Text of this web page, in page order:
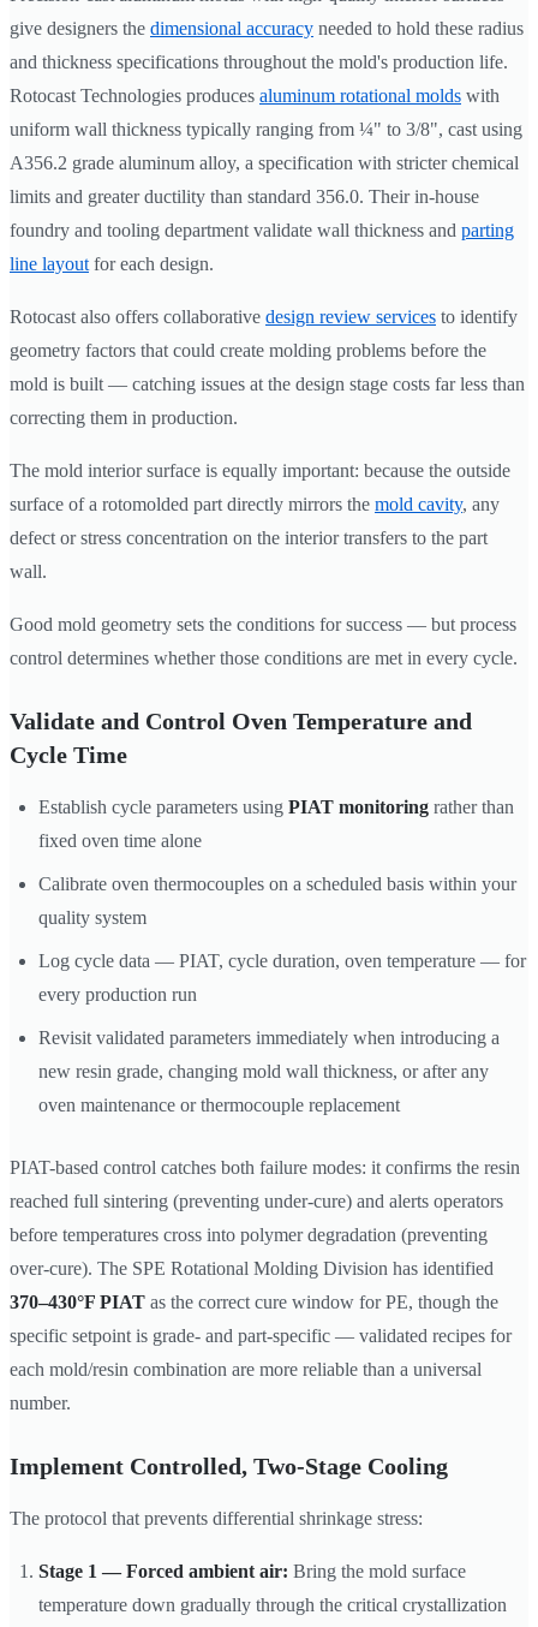
give designers the dimensional accuracy needed to hold these radius
and thickness specifications throughout the mold's production life.
Rotocast Technologies produces aluminum rotational molds with
uniform wall thickness typically ranging from ¼" to 3/8", cast using
A356.2 grade aluminum alloy, a specification with stricter chemical
limits and greater ductility than standard 356.0. Their in-house
foundry and tooling department validate wall thickness and parting
line layout for each design.
Rotocast also offers collaborative design review services to identify
geometry factors that could create molding problems before the
mold is built — catching issues at the design stage costs far less than
correcting them in production.
The mold interior surface is equally important: because the outside
surface of a rotomolded part directly mirrors the mold cavity, any
defect or stress concentration on the interior transfers to the part
wall.
Good mold geometry sets the conditions for success — but process
control determines whether those conditions are met in every cycle.
Validate and Control Oven Temperature and
Cycle Time
Establish cycle parameters using PIAT monitoring rather than
fixed oven time alone
Calibrate oven thermocouples on a scheduled basis within your
quality system
Log cycle data — PIAT, cycle duration, oven temperature — for
every production run
Revisit validated parameters immediately when introducing a
new resin grade, changing mold wall thickness, or after any
oven maintenance or thermocouple replacement
PIAT-based control catches both failure modes: it confirms the resin
reached full sintering (preventing under-cure) and alerts operators
before temperatures cross into polymer degradation (preventing
over-cure). The SPE Rotational Molding Division has identified
370–430°F PIAT as the correct cure window for PE, though the
specific setpoint is grade- and part-specific — validated recipes for
each mold/resin combination are more reliable than a universal
number.
Implement Controlled, Two-Stage Cooling
The protocol that prevents differential shrinkage stress:
Stage 1 — Forced ambient air: Bring the mold surface
temperature down gradually through the critical crystallization